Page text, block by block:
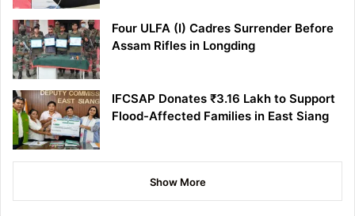
Four ULFA (I) Cadres Surrender Before
Assam Rifles in Longding
IFCSAP Donates ₹3.16 Lakh to Support
Flood-Affected Families in East Siang
Show More